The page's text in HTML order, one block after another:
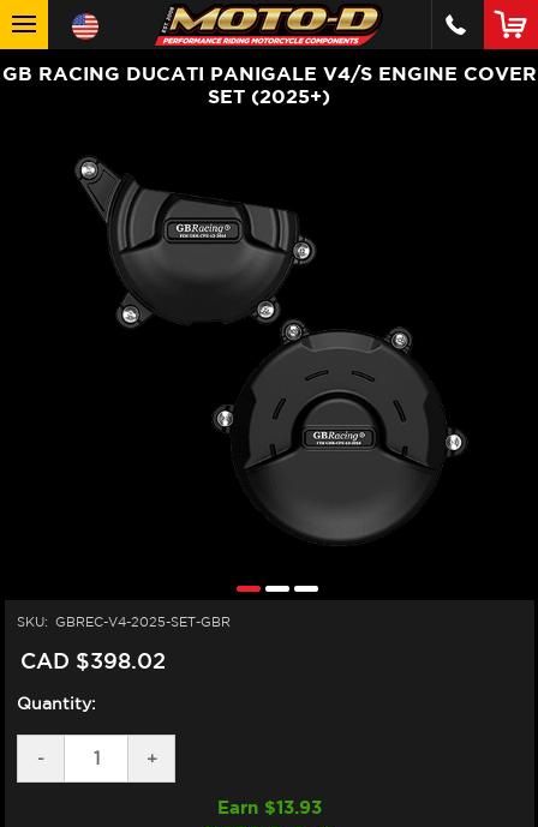
GB RACING DUCATI PANIGALE V4/S ENGINE COVER
SET (2025+)
SKU: GBREC-V4-2025-SET-GBR
CAD $398.02
Quantity:
DECREASE
QUANTITY
-
INCREASE
QUANTITY
+
Earn $13.93